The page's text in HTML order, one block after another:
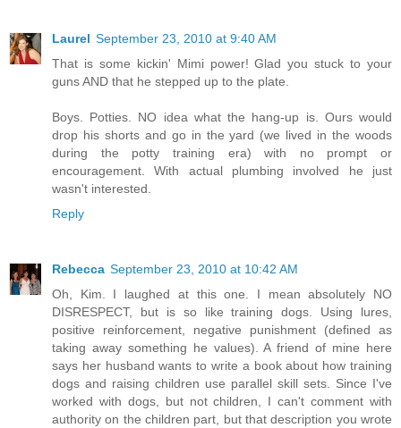
Laurel September 23, 2010 at 9:40 AM
That is some kickin' Mimi power! Glad you stuck to your
guns AND that he stepped up to the plate.
Boys. Potties. NO idea what the hang-up is. Ours would
drop his shorts and go in the yard (we lived in the woods
during the potty training era) with no prompt or
encouragement. With actual plumbing involved he just
wasn't interested.
Reply
Rebecca September 23, 2010 at 10:42 AM
Oh, Kim. I laughed at this one. I mean absolutely NO
DISRESPECT, but is so like training dogs. Using lures,
positive reinforcement, negative punishment (defined as
taking away something he values). A friend of mine here
says her husband wants to write a book about how training
dogs and raising children use parallel skill sets. Since I've
worked with dogs, but not children, I can't comment with
authority on the children part, but that description you wrote